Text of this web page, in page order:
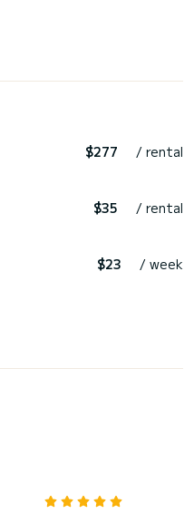
$277 / rental
$35 / rental
$23 / week